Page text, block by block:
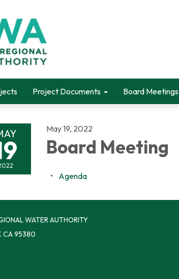
Project Documents Board Meetings
May 19, 2022
Board Meeting
Agenda
WATER AUTHORITY
CA 95380